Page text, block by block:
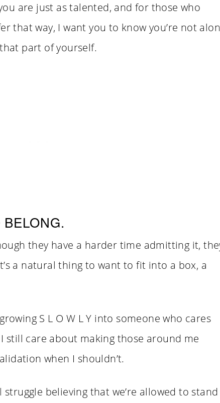
are just as talented, and for those who
that way, I want you to know you’re not
part of yourself.
they have a harder time admitting it,
a natural thing to want to fit into a box, a
S L O W L Y into someone who cares
still care about making those around me
when I shouldn’t.
believing that we’re allowed to stand